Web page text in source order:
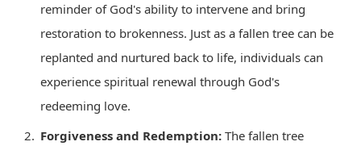
reminder of God's ability to intervene and bring
restoration to brokenness. Just as a fallen tree can be
replanted and nurtured back to life, individuals can
experience spiritual renewal through God's
redeeming love.
Forgiveness and Redemption: The fallen tree